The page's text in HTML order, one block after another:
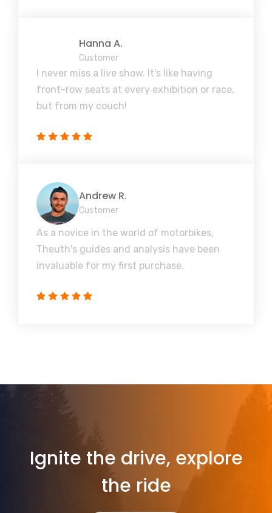
Hanna A.
Customer
I never miss a live show. It's like having
front-row seats at every exhibition or race,
but from my couch!
Andrew R.
Customer
As a novice in the world of motorbikes,
Theuth's guides and analysis have been
invaluable for my first purchase.
Ignite the drive, explore
the ride